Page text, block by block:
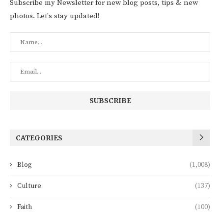
Subscribe my Newsletter for new blog posts, tips & new
photos. Let's stay updated!
CATEGORIES
Blog (1,008)
Culture (137)
Faith (100)